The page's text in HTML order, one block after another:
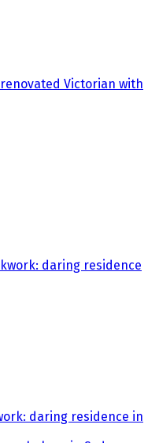
Victorian with
daring residence in